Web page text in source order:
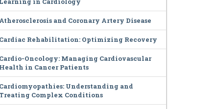
Atherosclerosis and Coronary Artery Disease
Cardiac Rehabilitation: Optimizing Recovery
Cardio-Oncology: Managing Cardiovascular
Health in Cancer Patients
Cardiomyopathies: Understanding and
Treating Complex Conditions